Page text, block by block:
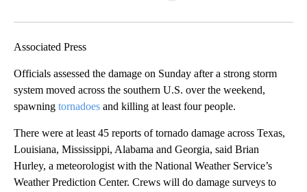
Associated Press
Officials assessed the damage on Sunday after a strong storm
system moved across the southern U.S. over the weekend,
spawning tornadoes and killing at least four people.
There were at least 45 reports of tornado damage across Texas,
Louisiana, Mississippi, Alabama and Georgia, said Brian
Hurley, a meteorologist with the National Weather Service’s
Weather Prediction Center. Crews will do damage surveys to